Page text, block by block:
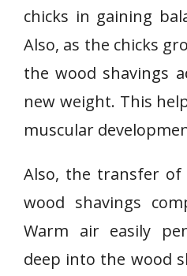
chicks in gaining
Also, as the chicks
the wood shavings
new weight. This
muscular
Also, the transfer of
wood shavings
Warm air easily
deep into the wood